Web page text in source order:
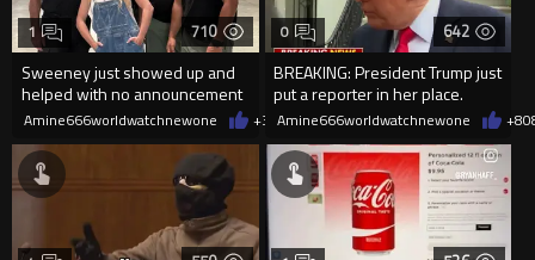
710
Sweeney just showed up and
helped with no announcement
1
Amine666worldwatchnewone +3 08/06/2026
642
BREAKING: President Trump just
put a reporter in her place.
0
Amine666worldwatchnewone +8